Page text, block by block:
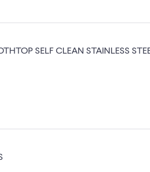
SELF CLEAN STAINLESS